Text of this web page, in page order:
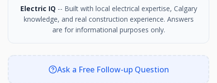
Electric IQ -- Built with local electrical expertise, Calgary
knowledge, and real construction experience. Answers
are for informational purposes only.
Ask a Free Follow-up Question